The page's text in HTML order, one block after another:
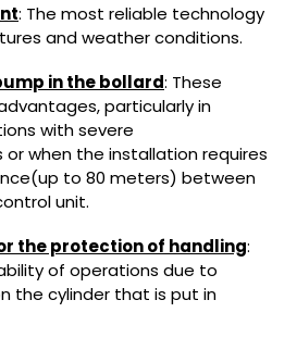
: The most reliable technology
and weather conditions.
in the bollard: These
particularly in
with severe
when the installation requires
to 80 meters) between
unit.
the protection of handling:
of operations due to
the cylinder that is put in